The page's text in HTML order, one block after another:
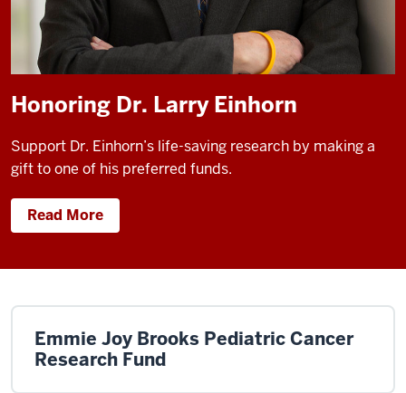
Honoring Dr. Larry Einhorn
Support Dr. Einhorn’s life-saving research by making a
gift to one of his preferred funds.
Read More
Emmie Joy Brooks Pediatric Cancer
Research Fund